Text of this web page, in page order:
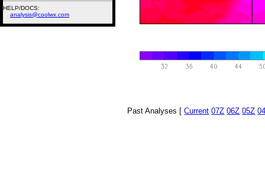
Past Analyses [Current 07Z 06Z 05Z
HELP/DOCS:
analysis@coolwx.com